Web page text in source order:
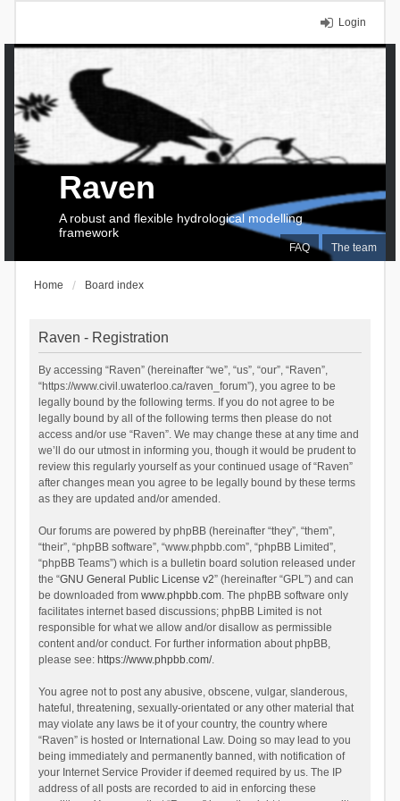
Login
FAQ The team
Raven
A robust and flexible hydrological modelling
framework
Home Board index
Raven - Registration
By accessing “Raven” (hereinafter “we”, “us”, “our”, “Raven”,
“https://www.civil.uwaterloo.ca/raven_forum”), you agree to be
legally bound by the following terms. If you do not agree to be
legally bound by all of the following terms then please do not
access and/or use “Raven”. We may change these at any time and
we’ll do our utmost in informing you, though it would be prudent to
review this regularly yourself as your continued usage of “Raven”
after changes mean you agree to be legally bound by these terms
as they are updated and/or amended.
Our forums are powered by phpBB (hereinafter “they”, “them”,
“their”, “phpBB software”, “www.phpbb.com”, “phpBB Limited”,
“phpBB Teams”) which is a bulletin board solution released under
the “GNU General Public License v2” (hereinafter “GPL”) and can
be downloaded from www.phpbb.com. The phpBB software only
facilitates internet based discussions; phpBB Limited is not
responsible for what we allow and/or disallow as permissible
content and/or conduct. For further information about phpBB,
please see: https://www.phpbb.com/.
You agree not to post any abusive, obscene, vulgar, slanderous,
hateful, threatening, sexually-orientated or any other material that
may violate any laws be it of your country, the country where
“Raven” is hosted or International Law. Doing so may lead to you
being immediately and permanently banned, with notification of
your Internet Service Provider if deemed required by us. The IP
address of all posts are recorded to aid in enforcing these